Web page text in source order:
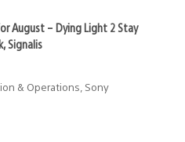
August – Dying Light 2 Stay
Signalis
& Operations, Sony